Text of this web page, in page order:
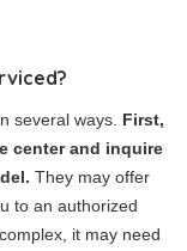
several ways. First,
center and inquire
They may offer
to an authorized
it may need